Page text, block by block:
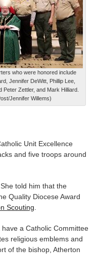
who were honored include
Jennifer DeWitt, Phillip Lee,
Peter Zettler, and Mark Hilliard.
Jennifer Willems)
Unit Excellence
and five troops around
told him that the
Quality Diocese Award
Scouting
a Catholic Committee
religious emblems and
of the bishop, Atherton